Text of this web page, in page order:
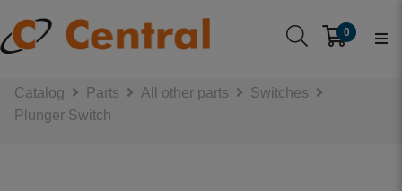
0
Catalog Parts All other parts
Switches
Plunger Switch